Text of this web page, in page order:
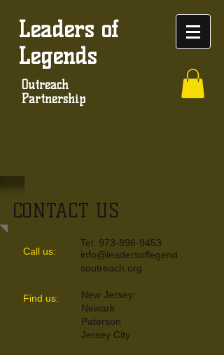
Leaders of
Legends
Outreach
Partnership
CONTACT US
Call us:
Tel: 973-896-9453
info@leadersoflegend
soutreach.org
​Find us:
New Jersey:
Newark
Paterson
Jersey City